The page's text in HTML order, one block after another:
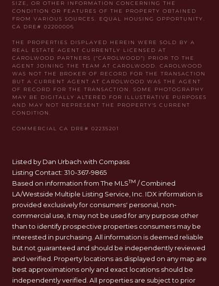
Listed by Dan Urbach with Compass
Listing Contact: 310-367-9865
Based on information from The MLSTM / Combined
LA/Westside Multiple Listing Service, Inc. IDX information is
provided exclusively for consumers' personal, non-
commercial use, it may not be used for any purpose other
than to identify prospective properties consumers may be
interested in purchasing. All information is deemed reliable
but not guaranteed and should be independently reviewed
and verified. Property locations as displayed on any map are
best approximations only and exact locations should be
independently verified. All properties are subject to prior